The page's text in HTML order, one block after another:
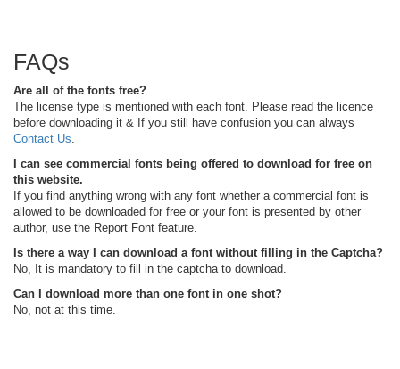
FAQs
Are all of the fonts free?
The license type is mentioned with each font. Please read the licence
before downloading it & If you still have confusion you can always
Contact Us
I can see commercial fonts being offered to download for free on
this website.
If you find anything wrong with any font whether a commercial font is
allowed to be downloaded for free or your font is presented by other
author, use the Report Font feature.
Is there a way I can download a font without filling in the Captcha?
No, It is mandatory to fill in the captcha to download.
Can I download more than one font in one shot?
No, not at this time.